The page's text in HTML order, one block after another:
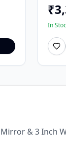
₹
In
& 3 Inch